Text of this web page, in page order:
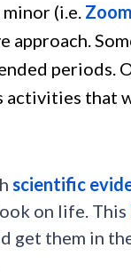
(i.e.
periods.
activities that
scientific
on life. This
get them in